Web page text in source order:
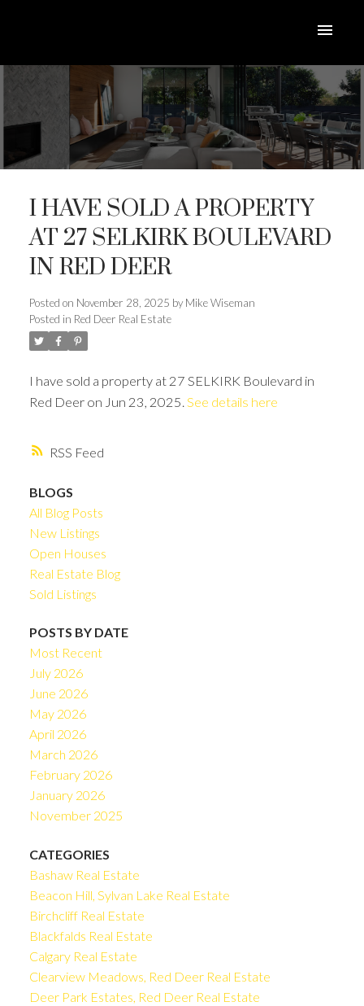
ACTIVE
RSS
I HAVE SOLD A PROPERTY
AT 27 SELKIRK BOULEVARD
IN RED DEER
Posted on November 28, 2025 by Mike Wiseman
Posted in Red Deer Real Estate
I have sold a property at 27 SELKIRK Boulevard in
Red Deer on Jun 23, 2025. See details here
BLOGS
All Blog Posts
New Listings
Open Houses
Real Estate Blog
Sold Listings
POSTS BY DATE
Most Recent
July 2026
June 2026
May 2026
April 2026
March 2026
February 2026
January 2026
November 2025
CATEGORIES
Bashaw Real Estate
Beacon Hill, Sylvan Lake Real Estate
Birchcliff Real Estate
Blackfalds Real Estate
Calgary Real Estate
Clearview Meadows, Red Deer Real Estate
Deer Park Estates, Red Deer Real Estate